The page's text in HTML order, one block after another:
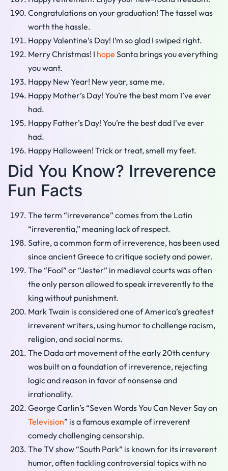
Congratulations on your graduation! The tassel was
worth the hassle.
Happy Valentine’s Day! I’m so glad I swiped right.
Merry Christmas! I hope Santa brings you everything
you want.
Happy New Year! New year, same me.
Happy Mother’s Day! You’re the best mom I’ve ever
had.
Happy Father’s Day! You’re the best dad I’ve ever
had.
Happy Halloween! Trick or treat, smell my feet.
Did You Know? Irreverence
Fun Facts
The term “irreverence” comes from the Latin
“irreverentia,” meaning lack of respect.
Satire, a common form of irreverence, has been used
since ancient Greece to critique society and power.
The “Fool” or “Jester” in medieval courts was often
the only person allowed to speak irreverently to the
king without punishment.
Mark Twain is considered one of America’s greatest
irreverent writers, using humor to challenge racism,
religion, and social norms.
The Dada art movement of the early 20th century
was built on a foundation of irreverence, rejecting
logic and reason in favor of nonsense and
irrationality.
George Carlin’s “Seven Words You Can Never Say on
Television” is a famous example of irreverent
comedy challenging censorship.
The TV show “South Park” is known for its irreverent
humor, often tackling controversial topics with no